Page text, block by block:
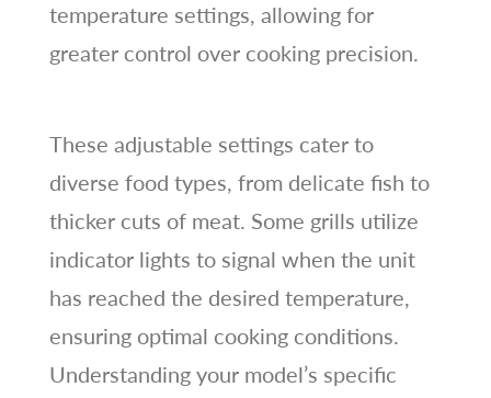
temperature settings, allowing for
greater control over cooking precision.
These adjustable settings cater to
diverse food types, from delicate fish to
thicker cuts of meat. Some grills utilize
indicator lights to signal when the unit
has reached the desired temperature,
ensuring optimal cooking conditions.
Understanding your model’s specific